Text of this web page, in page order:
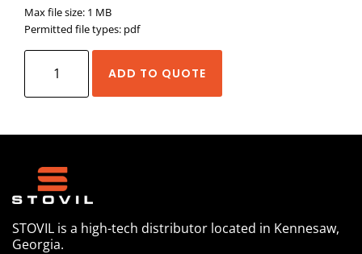
Max file size: 1 MB
Permitted file types: pdf
quantity
ADD TO QUOTE
STOVIL is a high-tech distributor located in Kennesaw,
Georgia.